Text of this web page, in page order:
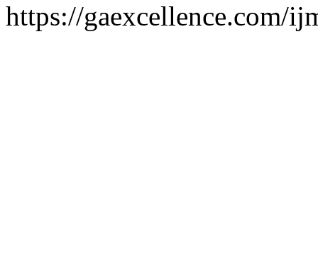
https://gaexcellence.com/